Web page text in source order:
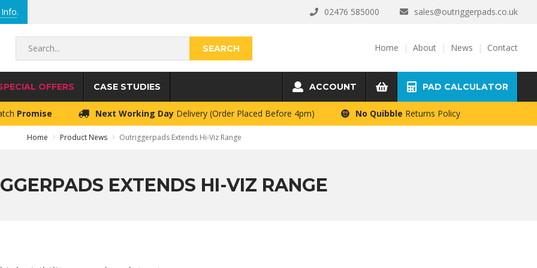
. 02476 585000 sales@outriggerpads.co.uk
Search... Home About News Contact
OFFERS CASE STUDIES PAD CALCULATOR
ACCOUNT
Promise Next Working Day Delivery (Order Placed Before 4pm) No Quibble Returns Policy
Home Product News Outriggerpads Extends Hi-Viz Range
EXTENDS HI-VIZ RANGE